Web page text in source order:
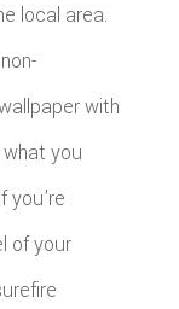
local area.
with
you
you’re
of your